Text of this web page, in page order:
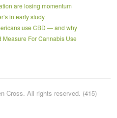
are losing momentum
in early study
use CBD — and why
Measure For Cannabis Use
Cross. All rights reserved. (415)